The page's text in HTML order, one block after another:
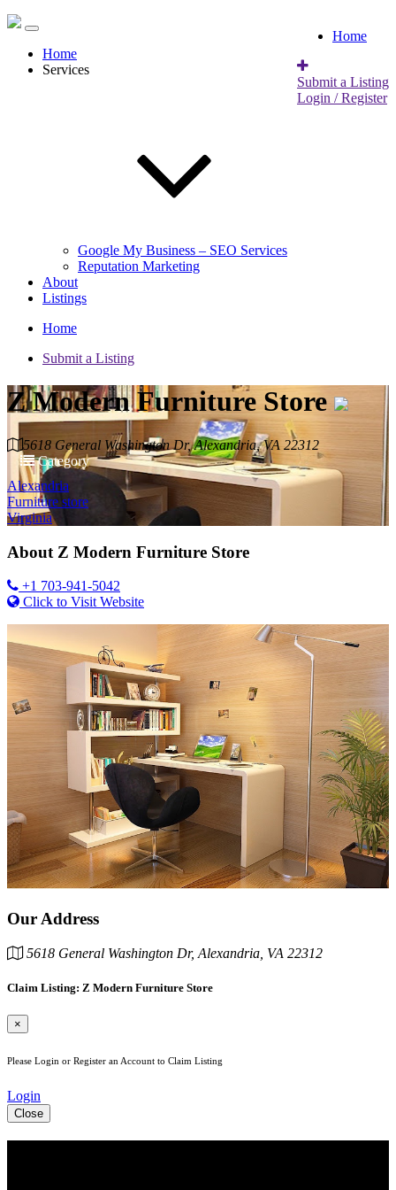
Home
Submit a Listing
Login / Register
Home
Services
Google My Business – SEO Services
Reputation Marketing
About
Listings
Home
Submit a Listing
Z Modern Furniture Store
5618 General Washington Dr, Alexandria, VA 22312
Category
Alexandria
Furniture store
Virginia
About Z Modern Furniture Store
+1 703-941-5042
Click to Visit Website
Our Address
5618 General Washington Dr, Alexandria, VA 22312
Claim Listing: Z Modern Furniture Store
×
Please Login or Register an Account to Claim Listing
Login
Close